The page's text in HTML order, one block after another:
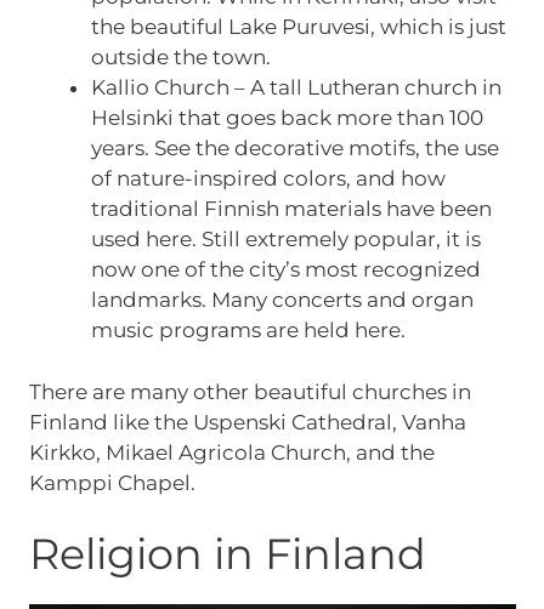
the beautiful Lake Puruvesi, which is just
outside the town.
Kallio Church – A tall Lutheran church in
Helsinki that goes back more than 100
years. See the decorative motifs, the use
of nature-inspired colors, and how
traditional Finnish materials have been
used here. Still extremely popular, it is
now one of the city’s most recognized
landmarks. Many concerts and organ
music programs are held here.
There are many other beautiful churches in
Finland like the Uspenski Cathedral, Vanha
Kirkko, Mikael Agricola Church, and the
Kamppi Chapel.
Religion in Finland